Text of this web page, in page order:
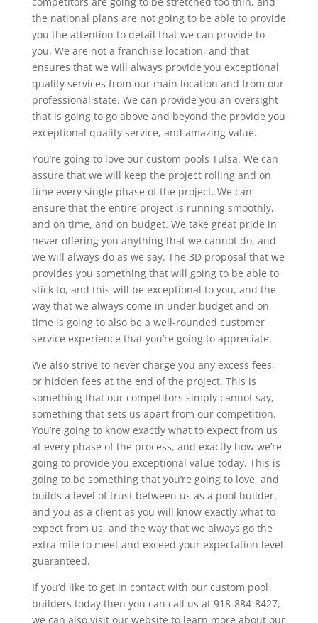
the national plans are not going to be able to provide
you the attention to detail that we can provide to
you. We are not a franchise location, and that
ensures that we will always provide you exceptional
quality services from our main location and from our
professional state. We can provide you an oversight
that is going to go above and beyond the provide you
exceptional quality service, and amazing value.
You’re going to love our custom pools Tulsa. We can
assure that we will keep the project rolling and on
time every single phase of the project. We can
ensure that the entire project is running smoothly,
and on time, and on budget. We take great pride in
never offering you anything that we cannot do, and
we will always do as we say. The 3D proposal that we
provides you something that will going to be able to
stick to, and this will be exceptional to you, and the
way that we always come in under budget and on
time is going to also be a well-rounded customer
service experience that you’re going to appreciate.
We also strive to never charge you any excess fees,
or hidden fees at the end of the project. This is
something that our competitors simply cannot say,
something that sets us apart from our competition.
You’re going to know exactly what to expect from us
at every phase of the process, and exactly how we’re
going to provide you exceptional value today. This is
going to be something that you’re going to love, and
builds a level of trust between us as a pool builder,
and you as a client as you will know exactly what to
expect from us, and the way that we always go the
extra mile to meet and exceed your expectation level
guaranteed.
If you’d like to get in contact with our custom pool
builders today then you can call us at 918-884-8427,
we can also visit our website to learn more about our